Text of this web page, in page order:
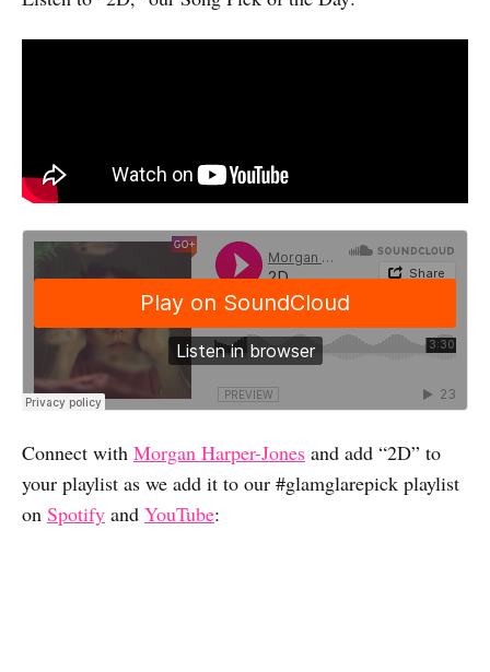
Connect with Morgan Harper-Jones and add “2D” to
your playlist as we add it to our #glamglarepick playlist
on Spotify and YouTube: